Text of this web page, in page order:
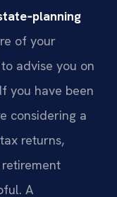
of your
advise you on
you have been
considering a
returns,
A